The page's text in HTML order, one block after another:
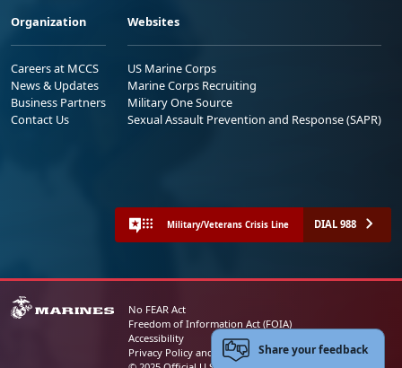
Organization
Careers at MCCS
News & Updates
Business Partners
Contact Us
Websites
US Marine Corps
Marine Corps Recruiting
Military One Source
Sexual Assault Prevention and Response (SAPR)
Military/Veterans Crisis Line DIAL 988
No FEAR Act
Freedom of Information Act (FOIA)
Accessibility
Privacy Policy and Security NoticeShare your feedback